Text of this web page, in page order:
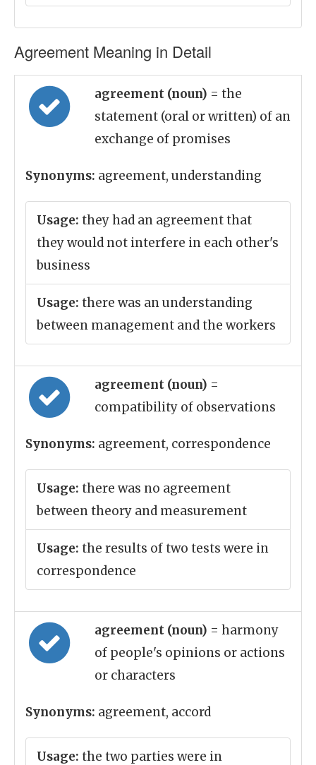
Agreement Meaning in Detail
agreement (noun) = the
statement (oral or written) of an
exchange of promises
Synonyms: agreement, understanding
Usage: they had an agreement that
they would not interfere in each other's
business
Usage: there was an understanding
between management and the workers
agreement (noun) =
compatibility of observations
Synonyms: agreement, correspondence
Usage: there was no agreement
between theory and measurement
Usage: the results of two tests were in
correspondence
agreement (noun) = harmony
of people's opinions or actions
or characters
Synonyms: agreement, accord
Usage: the two parties were in